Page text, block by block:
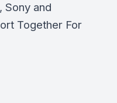
Sony and
Together For